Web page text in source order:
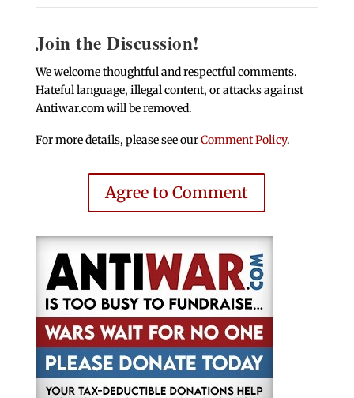
Join the Discussion!
We welcome thoughtful and respectful comments.
Hateful language, illegal content, or attacks against
Antiwar.com will be removed.
For more details, please see ourComment Policy.
Agree to Comment